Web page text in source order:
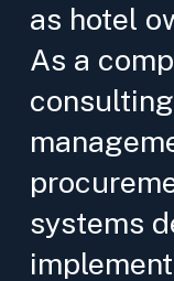
as hotel
As a
systems